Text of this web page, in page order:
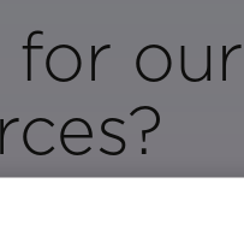
for our
Page